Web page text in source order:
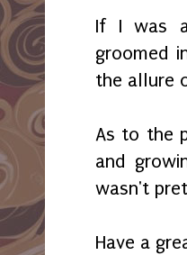
If I was
groomed
the allure
As to the
and
wasn't
Have a